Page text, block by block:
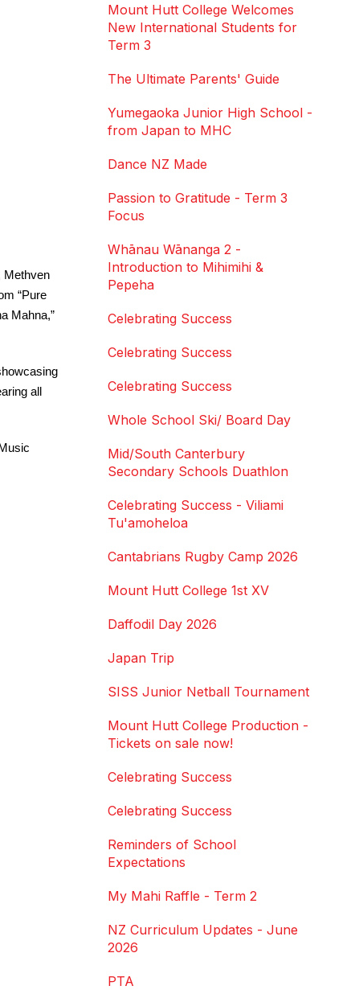
Methven
“Pure
Mahna,”
all
Mount Hutt College Welcomes
New International Students for
Term 3
The Ultimate Parents' Guide
Yumegaoka Junior High School -
from Japan to MHC
Dance NZ Made
Passion to Gratitude - Term 3
Focus
Whānau Wānanga 2 -
Introduction to Mihimihi &
Pepeha
Celebrating Success
Celebrating Success
Celebrating Success
Whole School Ski/ Board Day
Mid/South Canterbury
Secondary Schools Duathlon
Celebrating Success - Viliami
Tu'amoheloa
Cantabrians Rugby Camp 2026
Mount Hutt College 1st XV
Daffodil Day 2026
Japan Trip
SISS Junior Netball Tournament
Mount Hutt College Production -
Tickets on sale now!
Celebrating Success
Celebrating Success
Reminders of School
Expectations
My Mahi Raffle - Term 2
NZ Curriculum Updates - June
2026
PTA